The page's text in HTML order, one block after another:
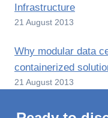
Infrastructure
21 August 2013
Why modular data
containerized
21 August 2013